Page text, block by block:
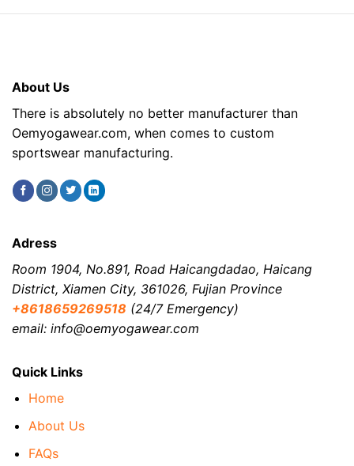
About Us
There is absolutely no better manufacturer than
Oemyogawear.com, when comes to custom
sportswear manufacturing.
Quick Links
Home
About Us
FAQs
Adress
Room 1904, No.891, Road Haicangdadao, Haicang
District, Xiamen City, 361026, Fujian Province
+8618659269518 (24/7 Emergency)
email: info@oemyogawear.com